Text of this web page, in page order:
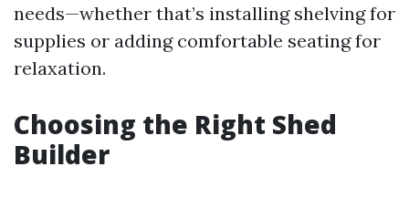
needs—whether that’s installing shelving for
supplies or adding comfortable seating for
relaxation.
Choosing the Right Shed
Builder